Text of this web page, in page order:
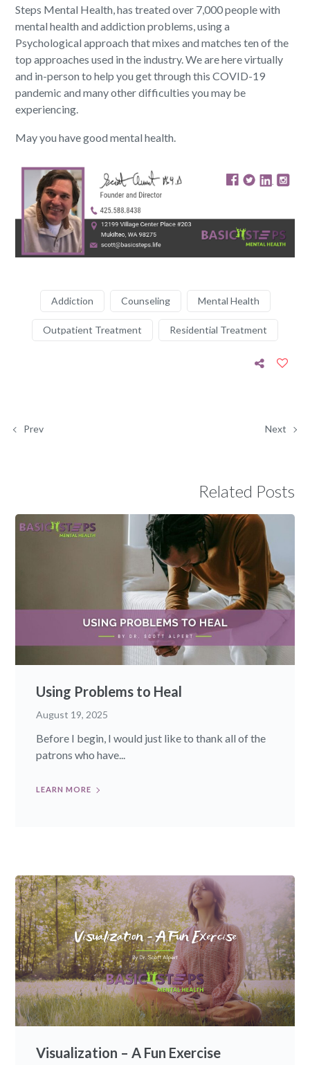
Steps Mental Health, has treated over 7,000 people with
mental health and addiction problems, using a
Psychological approach that mixes and matches ten of the
top approaches used in the industry. We are here virtually
and in-person to help you get through this COVID-19
pandemic and many other difficulties you may be
experiencing.
May you have good mental health.
Addiction Counseling Mental Health
Outpatient Treatment Residential Treatment
Prev Next
Related Posts
Using Problems to Heal
August 19, 2025
Before I begin, I would just like to thank all of the
patrons who have...
LEARN MORE
Visualization – A Fun Exercise